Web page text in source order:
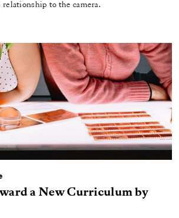
relationship to the camera.
a New Curriculum by